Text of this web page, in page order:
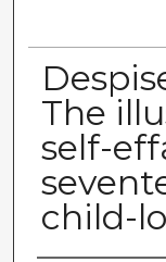
The
self-
child-